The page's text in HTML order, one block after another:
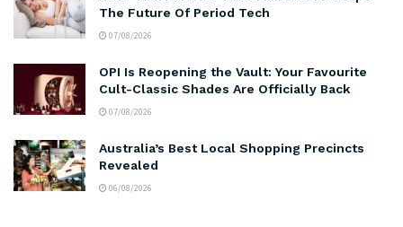
The Future Of Period Tech
07/08/2026
OPI Is Reopening the Vault: Your Favourite
Cult-Classic Shades Are Officially Back
07/08/2026
Australia’s Best Local Shopping Precincts
Revealed
06/08/2026